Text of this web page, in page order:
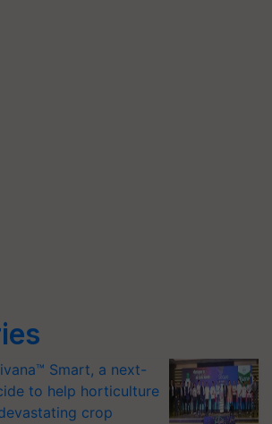
Smart, a next-
to help horticulture
crop